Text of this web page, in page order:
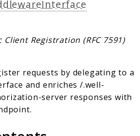
Client Registration (RFC 7591)
requests by delegating to a
and enriches /.well-
server responses with